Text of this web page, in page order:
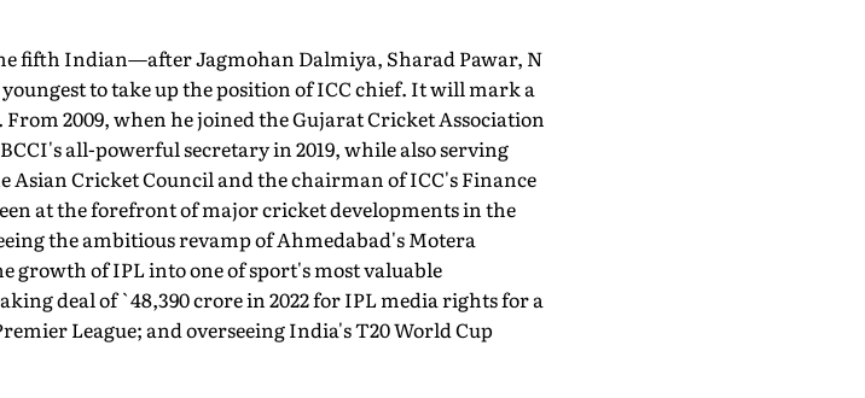
fifth In­dian—after Jagmohan Dalmiya, Sharad Pawar, N
to take up the position of ICC chief. It will mark a
2009, when he joined the Gujarat Cricket Association
all-powerful secretary in 2019, while also serving
Cricket Council and the chairman of ICC's Finance
at the fore­front of major cricket developments in the
the ambitious revamp of Ahmedabad's Motera
growth of IPL into one of sport's most valuable
deal of `48,390 crore in 2022 for IPL media rights for a
League; and overseeing India's T20 World Cup